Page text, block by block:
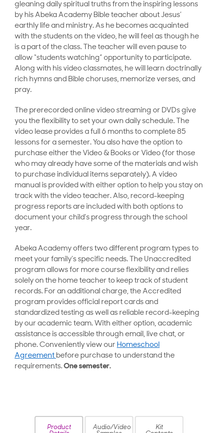
gleaning daily spiritual truths from the inspiring lessons
by his Abeka Academy Bible teacher about Jesus’
earthly life and ministry. As he becomes acquainted
with the students on the video, he will feel as though he
is a part of the class. The teacher will even pause to
allow “students watching” opportunity to participate.
Along with his video classmates, he will learn doctrinally
rich hymns and Bible choruses, memorize verses, and
pray.
The prerecorded online video streaming or DVDs give
you the flexibility to set your own daily schedule. The
video lease provides a full 6 months to complete 85
lessons for a semester. You also have the option to
purchase either the Video & Books or Video (for those
who may already have some of the materials and wish
to purchase individual items separately). A video
manual is provided with either option to help you stay on
track with the video teacher. Also, record-keeping
progress reports are included with both options to
document your child’s progress through the school
year.
Abeka Academy offers two different program types to
meet your family’s specific needs. The Unaccredited
program allows for more course flexibility and relies
solely on the home teacher to keep track of student
records. For an additional charge, the Accredited
program provides official report cards and
standardized testing as well as reliable record-keeping
by our academic team. With either option, academic
assistance is accessible through email, live chat, or
phone. Conveniently view our Homeschool
Agreement before purchase to understand the
requirements. One semester.
Product
Audio/Video
Kit